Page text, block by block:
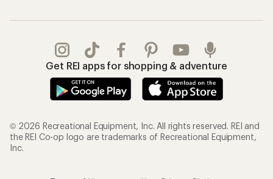
Get REI apps for shopping & adventure
© 2026 Recreational Equipment, Inc. All rights reserved. REI and
the REI Co-op logo are trademarks of Recreational Equipment,
Inc.